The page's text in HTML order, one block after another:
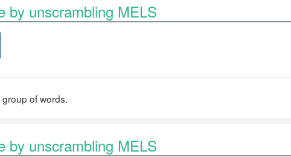
by unscrambling MELS
of words.
by unscrambling MELS